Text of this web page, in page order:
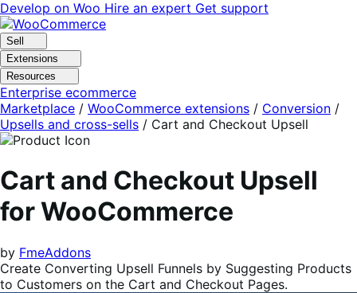
Skip
to
navigation
Skip
to
content
Develop on Woo Hire an expert Get support
Sell
Extensions
Resources
Enterprise ecommerce
Marketplace / WooCommerce extensions / Conversion /
Upsells and cross-sells / Cart and Checkout Upsell
Cart and Checkout Upsell
for WooCommerce
by FmeAddons
Create Converting Upsell Funnels by Suggesting Products
to Customers on the Cart and Checkout Pages.